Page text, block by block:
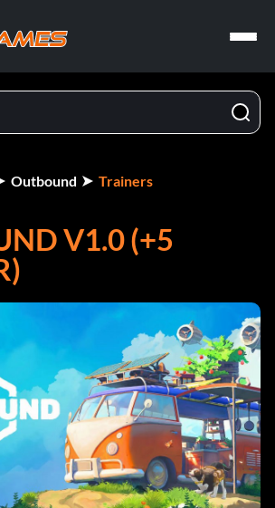
Outbound Trainers
V1.0 (+5